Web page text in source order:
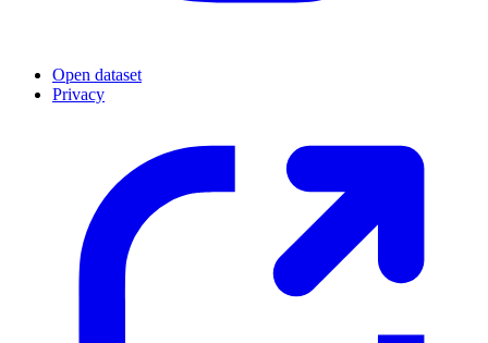
Open dataset
Privacy